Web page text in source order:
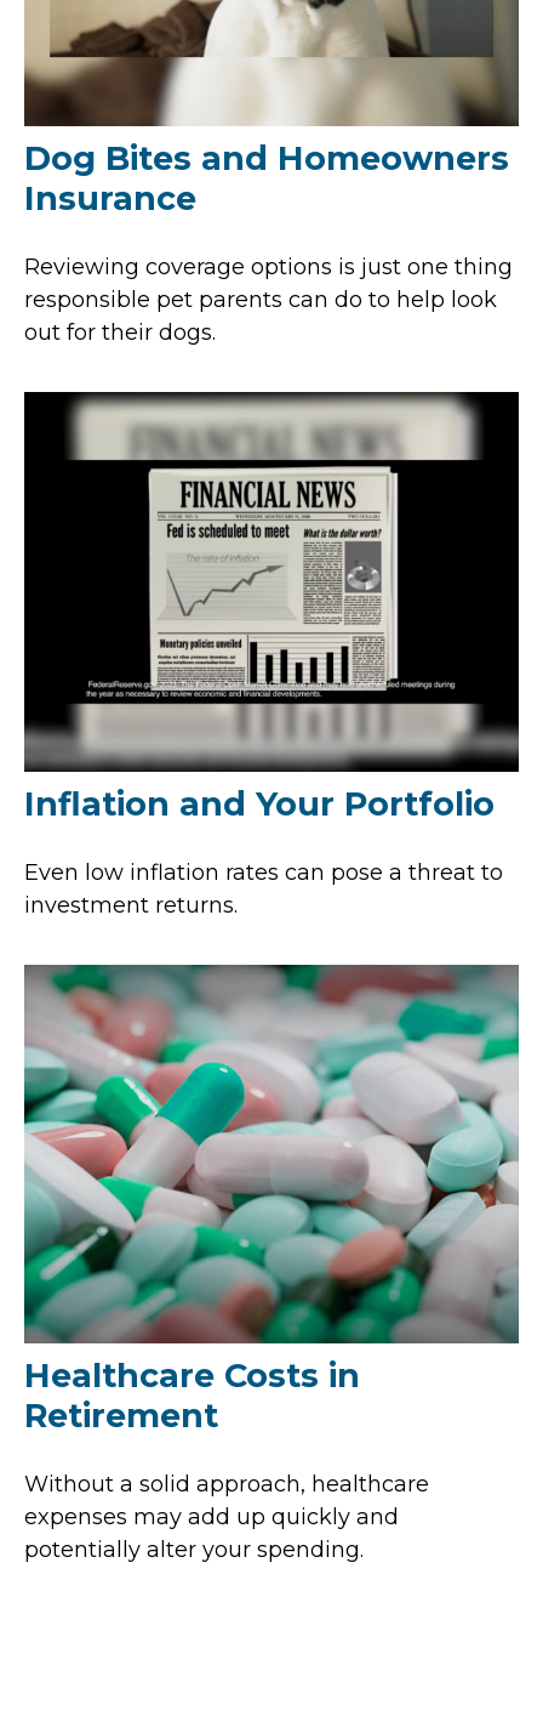
Dog Bites and Homeowners
Insurance
Reviewing coverage options is just one thing
responsible pet parents can do to help look
out for their dogs.
Inflation and Your Portfolio
Even low inflation rates can pose a threat to
investment returns.
Healthcare Costs in
Retirement
Without a solid approach, healthcare
expenses may add up quickly and
potentially alter your spending.